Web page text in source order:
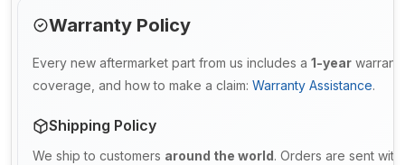
Warranty Policy
Every new aftermarket part from us includes a 1-year
coverage, and how to make a claim: Warranty Assistance.
Shipping Policy
We ship to customers around the world. Orders are sent